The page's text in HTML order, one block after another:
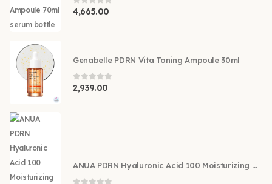
0 out of 5
4,665.00
Genabelle PDRN Vita Toning Ampoule 30ml
0 out of 5
2,939.00
ANUA PDRN Hyaluronic Acid 100 Moisturizing Cream 60ml